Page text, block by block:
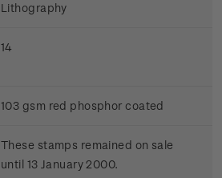
Lithography
14
103 gsm red phosphor coated
These stamps remained on sale
until 13 January 2000.